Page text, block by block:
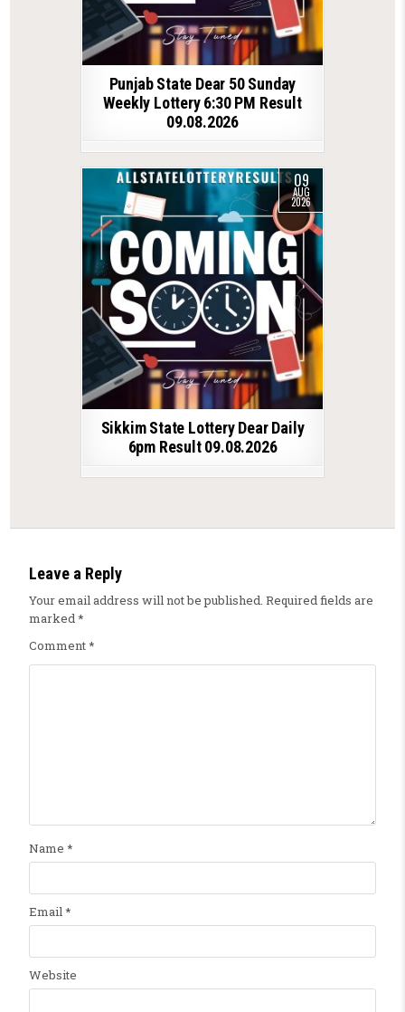
Punjab State Dear 50 Sunday
Weekly Lottery 6:30 PM Result
09.08.2026
09
AUG
2026
Sikkim State Lottery Dear Daily
6pm Result 09.08.2026
Leave a Reply
Your email address will not be published. Required fields are
marked*
Comment*
Name *
Email*
Website